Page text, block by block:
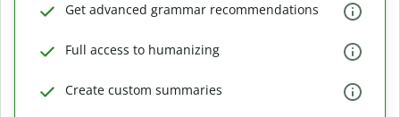
Get advanced grammar recommendations
Full access to humanizing
Create custom summaries